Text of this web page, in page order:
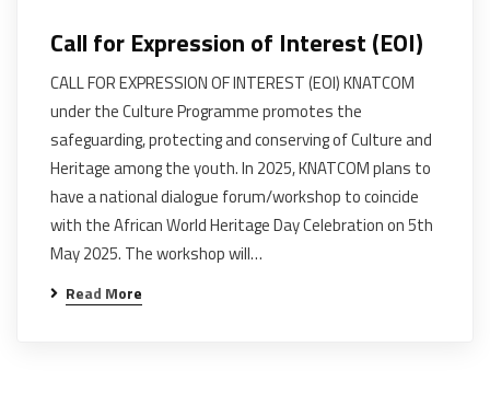
Call for Expression of Interest (EOI)
CALL FOR EXPRESSION OF INTEREST (EOI) KNATCOM
under the Culture Programme promotes the
safeguarding, protecting and conserving of Culture and
Heritage among the youth. In 2025, KNATCOM plans to
have a national dialogue forum/workshop to coincide
with the African World Heritage Day Celebration on 5th
May 2025. The workshop will…
Read More